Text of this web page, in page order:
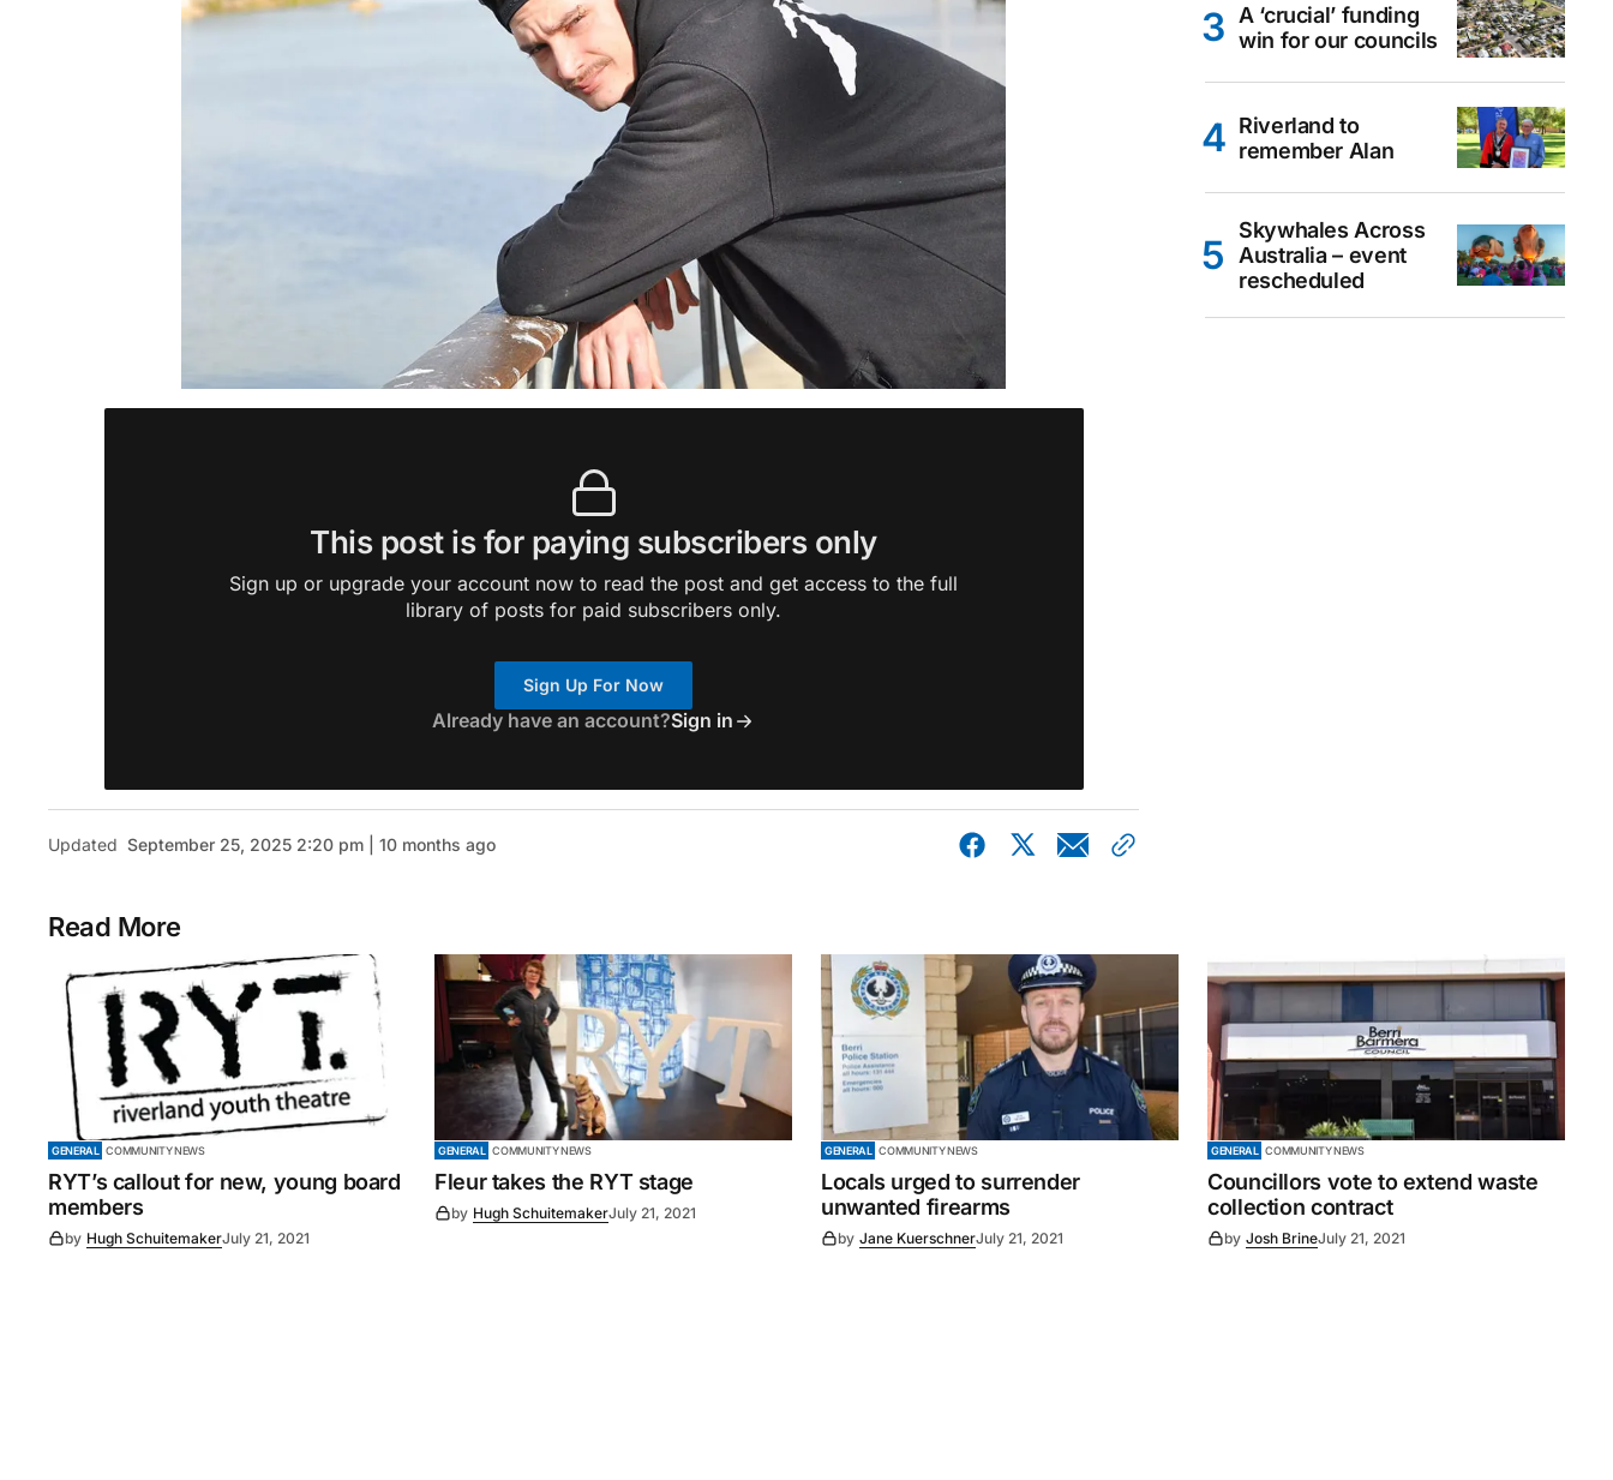
This post is for paying subscribers only
Sign up or upgrade your account now to read the post and get access to the full
library of posts for paid subscribers only.
Sign Up For Now
Already have an account?Sign in
Updated September 25, 2025 2:20 pm | 10 months ago
A ‘crucial’ funding
win for our councils
Riverland to
remember Alan
Skywhales Across
Australia – event
rescheduled
Read More
GENERAL COMMUNITY NEWS
RYT’s callout for new, young board
members
by Hugh SchuitemakerJuly 21, 2021
GENERAL COMMUNITY NEWS
Fleur takes the RYT stage
by Hugh SchuitemakerJuly 21, 2021
GENERAL COMMUNITY NEWS
Locals urged to surrender
unwanted firearms
by Jane KuerschnerJuly 21, 2021
GENERAL COMMUNITY NEWS
Councillors vote to extend waste
collection contract
by Josh BrineJuly 21, 2021